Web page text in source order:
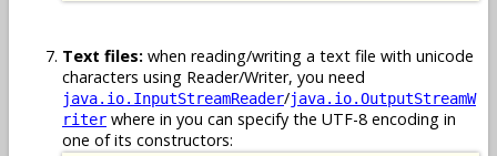
Text files: when reading/writing a text file with unicode
characters using Reader/Writer, you need
java.io.InputStreamReader/java.io.OutputStreamW
riter where in you can specify the UTF-8 encoding in
one of its constructors: